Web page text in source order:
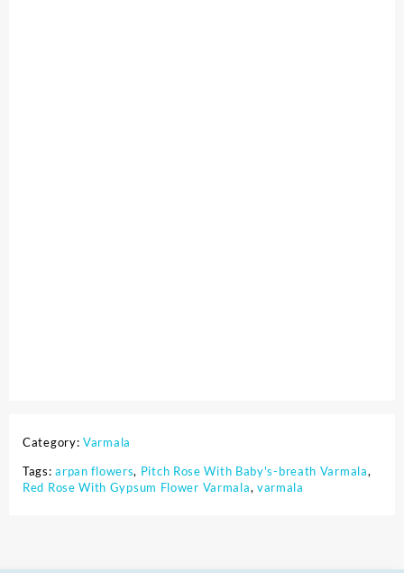
Category: Varmala
Tags:arpan flowers, Pitch Rose With Baby's-breath Varmala,
Red Rose With Gypsum Flower Varmala, varmala